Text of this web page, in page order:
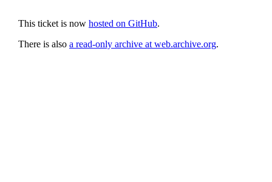
This ticket is now hosted on GitHub.
There is also a read-only archive at web.archive.org.